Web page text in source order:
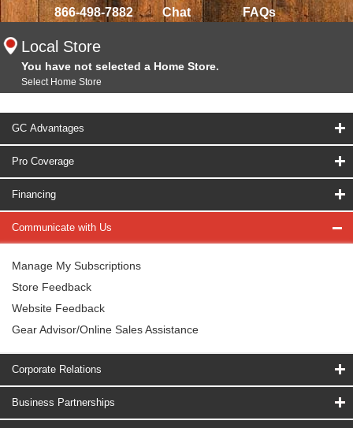
866-498-7882 Chat FAQs
Local Store
You have not selected a Home Store.
Select Home Store
GC Advantages
Pro Coverage
Financing
Communicate with Us
Manage My Subscriptions
Store Feedback
Website Feedback
Gear Advisor/Online Sales Assistance
Corporate Relations
Business Partnerships